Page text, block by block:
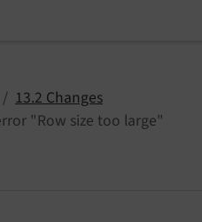
13.2 Changes
"Row size too large"